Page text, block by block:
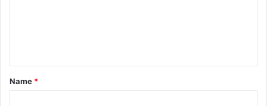
t
*
Name *